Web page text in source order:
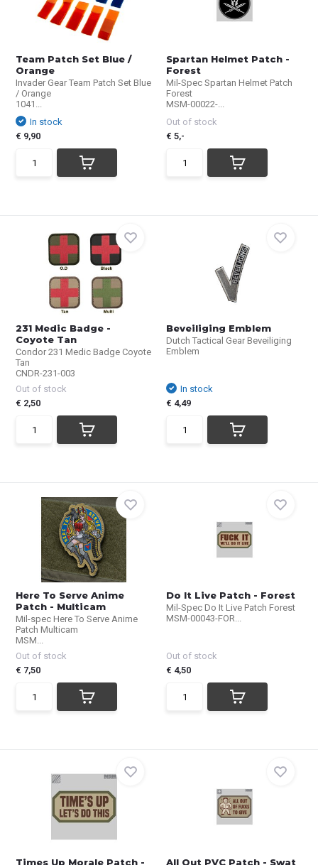
Team Patch Set Blue /
Orange
Invader Gear Team Patch Set Blue
/ Orange
1041...
In stock
€ 9,90
Spartan Helmet Patch -
Forest
Mil-Spec Spartan Helmet Patch
Forest
MSM-00022-...
Out of stock
€ 5,-
231 Medic Badge -
Coyote Tan
Condor 231 Medic Badge Coyote
Tan
CNDR-231-003
Out of stock
€ 2,50
Beveiliging Emblem
Dutch Tactical Gear Beveiliging
Emblem
In stock
€ 4,49
Here To Serve Anime
Patch - Multicam
Mil-spec Here To Serve Anime
Patch Multicam
MSM...
Out of stock
€ 7,50
Do It Live Patch - Forest
Mil-Spec Do It Live Patch Forest
MSM-00043-FOR...
Out of stock
€ 4,50
Times Up Morale Patch -
All Out PVC Patch - Swat